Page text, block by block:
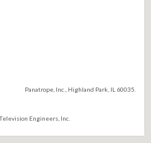
Panatrope, Inc., Highland Park, IL 60035.
Engineers, Inc.